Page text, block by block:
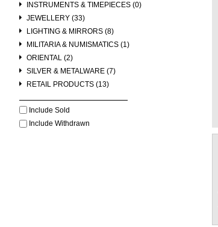
INSTRUMENTS & TIMEPIECES (0)
JEWELLERY (33)
LIGHTING & MIRRORS (8)
MILITARIA & NUMISMATICS (1)
ORIENTAL (2)
SILVER & METALWARE (7)
RETAIL PRODUCTS (13)
Include Sold
Include Withdrawn